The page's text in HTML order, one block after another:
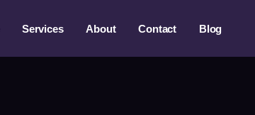
Services About Contact Blog